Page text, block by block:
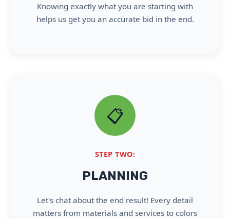
Knowing exactly what you are starting with
helps us get you an accurate bid in the end.
📋
STEP TWO:
PLANNING
Let's chat about the end result! Every detail
matters from materials and services to colors